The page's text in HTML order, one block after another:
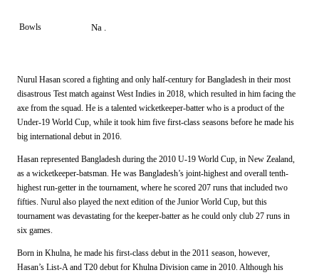
Bowls Na .
Nurul Hasan scored a fighting and only half-century for Bangladesh in their most
disastrous Test match against West Indies in 2018, which resulted in him facing the
axe from the squad. He is a talented wicketkeeper-batter who is a product of the
Under-19 World Cup, while it took him five first-class seasons before he made his
big international debut in 2016.
Hasan represented Bangladesh during the 2010 U-19 World Cup, in New Zealand,
as a wicketkeeper-batsman. He was Bangladesh’s joint-highest and overall tenth-
highest run-getter in the tournament, where he scored 207 runs that included two
fifties. Nurul also played the next edition of the Junior World Cup, but this
tournament was devastating for the keeper-batter as he could only club 27 runs in
six games.
Born in Khulna, he made his first-class debut in the 2011 season, however,
Hasan’s List-A and T20 debut for Khulna Division came in 2010. Although his